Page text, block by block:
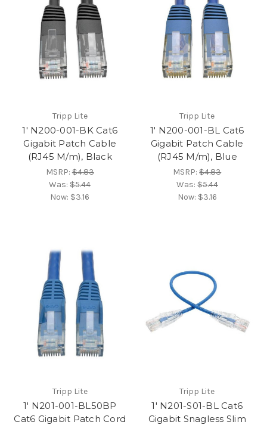
Tripp Lite
1' N200-001-BK Cat6
Gigabit Patch Cable
(RJ45 M/m), Black
MSRP:$4.83
Was:$5.44
Now: $3.16
Tripp Lite
1' N200-001-BL Cat6
Gigabit Patch Cable
(RJ45 M/m), Blue
MSRP:$4.83
Was:$5.44
Now: $3.16
Tripp Lite
1' N201-001-BL50BP
Cat6 Gigabit Patch Cord
Tripp Lite
1' N201-S01-BL Cat6
Gigabit Snagless Slim